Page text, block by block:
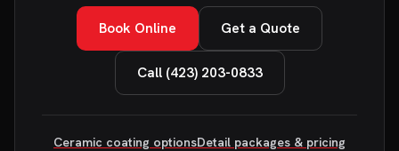
Book Online Get a Quote
Call (423) 203-0833
Ceramic coating optionsDetail packages & pricing